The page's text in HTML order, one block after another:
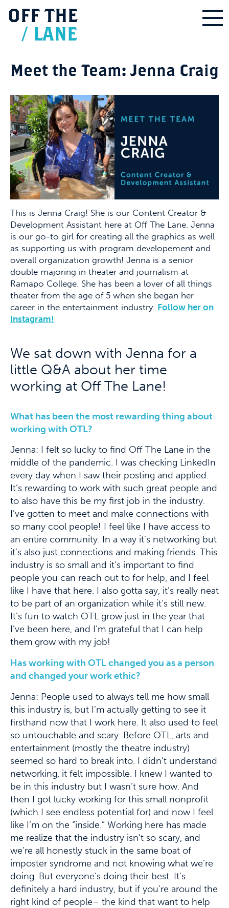
OFF THE
/ LANE
Meet the Team: Jenna Craig
This is Jenna Craig! She is our Content Creator &
Development Assistant here at Off The Lane. Jenna
is our go-to girl for creating all the graphics as well
as supporting us with program developement and
overall organization growth! Jenna is a senior
double majoring in theater and journalism at
Ramapo College. She has been a lover of all things
theater from the age of 5 when she began her
career in the entertainment industry. Follow her on
Instagram!
We sat down with Jenna for a
little Q&A about her time
working at Off The Lane!
What has been the most rewarding thing about
working with OTL?
Jenna: I felt so lucky to find Off The Lane in the
middle of the pandemic. I was checking LinkedIn
every day when I saw their posting and applied.
It’s rewarding to work with such great people and
to also have this be my first job in the industry.
I’ve gotten to meet and make connections with
so many cool people! I feel like I have access to
an entire community. In a way it’s networking but
it’s also just connections and making friends. This
industry is so small and it’s important to find
people you can reach out to for help, and I feel
like I have that here. I also gotta say, it’s really neat
to be part of an organization while it’s still new.
It’s fun to watch OTL grow just in the year that
I’ve been here, and I’m grateful that I can help
them grow with my job!
Has working with OTL changed you as a person
and changed your work ethic?
Jenna: People used to always tell me how small
this industry is, but I’m actually getting to see it
firsthand now that I work here. It also used to feel
so untouchable and scary. Before OTL, arts and
entertainment (mostly the theatre industry)
seemed so hard to break into. I didn’t understand
networking, it felt impossible. I knew I wanted to
be in this industry but I wasn’t sure how. And
then I got lucky working for this small nonprofit
(which I see endless potential for) and now I feel
like I’m on the “inside.” Working here has made
me realize that the industry isn’t so scary, and
we’re all honestly stuck in the same boat of
imposter syndrome and not knowing what we’re
doing. But everyone’s doing their best. It’s
definitely a hard industry, but if you’re around the
right kind of people– the kind that want to help